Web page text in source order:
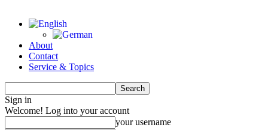
About
Contact
Service & Topics
Sign in
Welcome! Log into your account
your username